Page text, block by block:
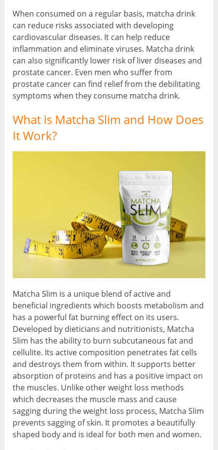
When consumed on a regular basis, matcha drink
can reduce risks associated with developing
cardiovascular diseases. It can help reduce
inflammation and eliminate viruses. Matcha drink
can also significantly lower risk of liver diseases and
prostate cancer. Even men who suffer from
prostate cancer can find relief from the debilitating
symptoms when they consume matcha drink.
What is Matcha Slim and How Does
It Work?
Matcha Slim is a unique blend of active and
beneficial ingredients which boosts metabolism and
has a powerful fat burning effect on its users.
Developed by dieticians and nutritionists, Matcha
Slim has the ability to burn subcutaneous fat and
cellulite. Its active composition penetrates fat cells
and destroys them from within. It supports better
absorption of proteins and has a positive impact on
the muscles. Unlike other weight loss methods
which decreases the muscle mass and cause
sagging during the weight loss process, Matcha Slim
prevents sagging of skin. It promotes a beautifully
shaped body and is ideal for both men and women.